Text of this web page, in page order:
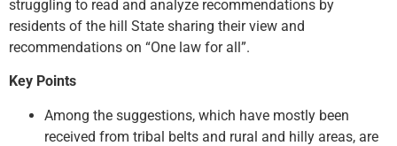
struggling to read and analyze recommendations by
residents of the hill State sharing their view and
recommendations on “One law for all”.
Key Points
Among the suggestions, which have mostly been
received from tribal belts and rural and hilly areas, are